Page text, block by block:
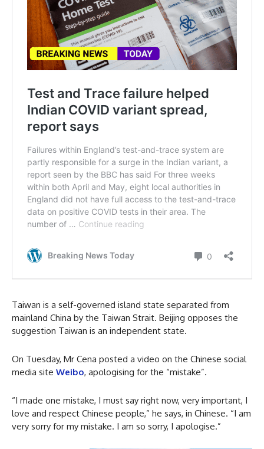
Taiwan is a self-governed island state separated from
mainland China by the Taiwan Strait. Beijing opposes the
suggestion Taiwan is an independent state.
On Tuesday, Mr Cena posted a video on the Chinese social
media site Weibo, apologising for the “mistake”.
“I made one mistake, I must say right now, very important, I
love and respect Chinese people,” he says, in Chinese. “I am
very sorry for my mistake. I am so sorry, I apologise.”